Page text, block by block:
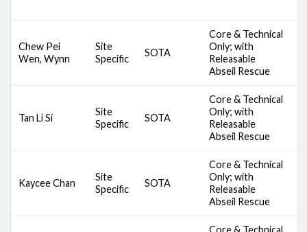
Chew Pei
Wen, Wynn
Site
Specific
SOTA
Core & Technical
Only; with
Releasable
Abseil Rescue
Tan Li Si
Site
Specific
SOTA
Core & Technical
Only; with
Releasable
Abseil Rescue
Kaycee Chan
Site
Specific
SOTA
Core & Technical
Only; with
Releasable
Abseil Rescue
Core & Technical